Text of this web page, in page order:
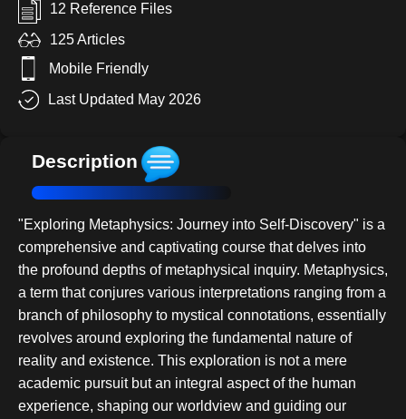
12 Reference Files
125 Articles
Mobile Friendly
Last Updated May 2026
Description
"Exploring Metaphysics: Journey into Self-Discovery" is a
comprehensive and captivating course that delves into
the profound depths of metaphysical inquiry. Metaphysics,
a term that conjures various interpretations ranging from a
branch of philosophy to mystical connotations, essentially
revolves around exploring the fundamental nature of
reality and existence. This exploration is not a mere
academic pursuit but an integral aspect of the human
experience, shaping our worldview and guiding our